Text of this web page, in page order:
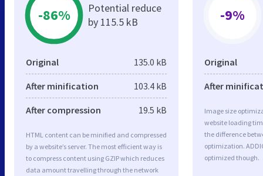
-86%
Potential reduce
by 115.5 kB
Original 135.0 kB
After minification 103.4 kB
After compression 19.5 kB
HTML content can be minified and compressed
by a website’s server. The most efficient way is
to compress content using GZIP which reduces
data amount travelling through the network
-9%
Original
After
Image size
website loading
the difference
optimization.
optimized though.